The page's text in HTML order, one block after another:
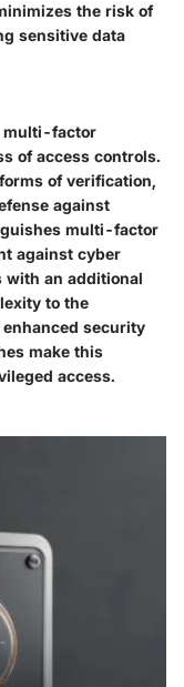
the risk of
sensitive data
multi-factor
of access controls.
of verification,
against
multi-factor
against cyber
with an additional
to the
security
make this
access.